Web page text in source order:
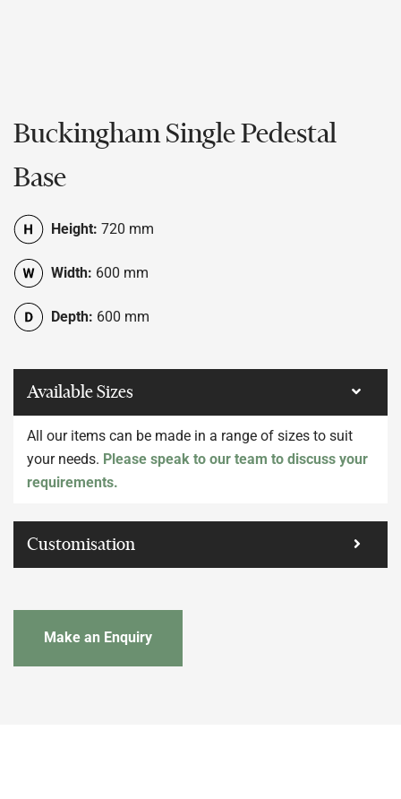
Buckingham Single Pedestal
Base
Height: 720 mm
Width: 600 mm
Depth: 600 mm
Available Sizes
All our items can be made in a range of sizes to suit
your needs. Please speak to our team to discuss your
requirements.
Customisation
Make an Enquiry